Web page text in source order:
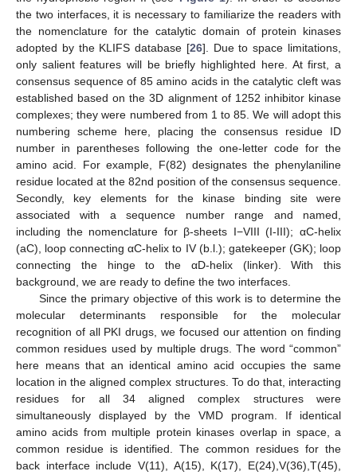
the two interfaces, it is necessary to familiarize the readers with
the nomenclature for the catalytic domain of protein kinases
adopted by the KLIFS database [26]. Due to space limitations,
only salient features will be briefly highlighted here. At first, a
consensus sequence of 85 amino acids in the catalytic cleft was
established based on the 3D alignment of 1252 inhibitor kinase
complexes; they were numbered from 1 to 85. We will adopt this
numbering scheme here, placing the consensus residue ID
number in parentheses following the one-letter code for the
amino acid. For example, F(82) designates the phenylaniline
residue located at the 82nd position of the consensus sequence.
Secondly, key elements for the kinase binding site were
associated with a sequence number range and named,
including the nomenclature for β-sheets I−VIII (I-III); αC-helix
(aC), loop connecting αC-helix to IV (b.l.); gatekeeper (GK); loop
connecting the hinge to the αD-helix (linker). With this
background, we are ready to define the two interfaces.
Since the primary objective of this work is to determine the
molecular determinants responsible for the molecular
recognition of all PKI drugs, we focused our attention on finding
common residues used by multiple drugs. The word “common”
here means that an identical amino acid occupies the same
location in the aligned complex structures. To do that, interacting
residues for all 34 aligned complex structures were
simultaneously displayed by the VMD program. If identical
amino acids from multiple protein kinases overlap in space, a
common residue is identified. The common residues for the
back interface include V(11), A(15), K(17), E(24),V(36),T(45),